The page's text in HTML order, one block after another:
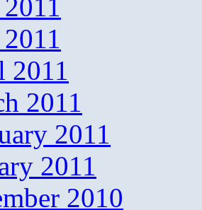
2011
2011
2011
2011
2010